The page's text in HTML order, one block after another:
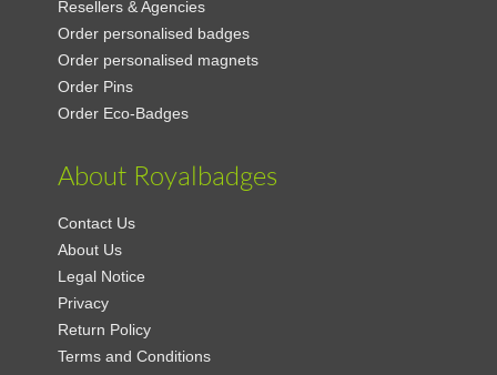
Resellers & Agencies
Order personalised badges
Order personalised magnets
Order Pins
Order Eco-Badges
About Royalbadges
Contact Us
About Us
Legal Notice
Privacy
Return Policy
Terms and Conditions